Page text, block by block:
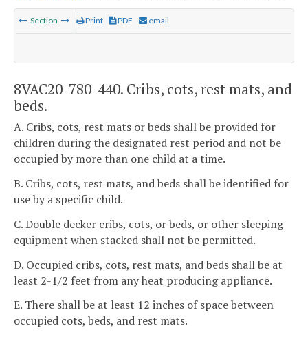
Section Print PDF email
8VAC20-780-440. Cribs, cots, rest mats, and
beds.
A. Cribs, cots, rest mats or beds shall be provided for
children during the designated rest period and not be
occupied by more than one child at a time.
B. Cribs, cots, rest mats, and beds shall be identified for
use by a specific child.
C. Double decker cribs, cots, or beds, or other sleeping
equipment when stacked shall not be permitted.
D. Occupied cribs, cots, rest mats, and beds shall be at
least 2-1/2 feet from any heat producing appliance.
E. There shall be at least 12 inches of space between
occupied cots, beds, and rest mats.